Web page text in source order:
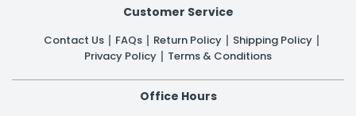
Customer Service
Contact Us FAQs Return Policy
Shipping Policy
Privacy Policy
Terms & Conditions
Office Hours